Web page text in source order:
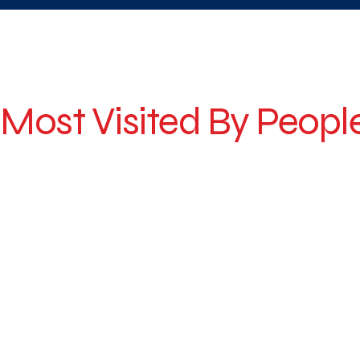
Why Citysky For Hill Stations Tour ?
Most Visited By